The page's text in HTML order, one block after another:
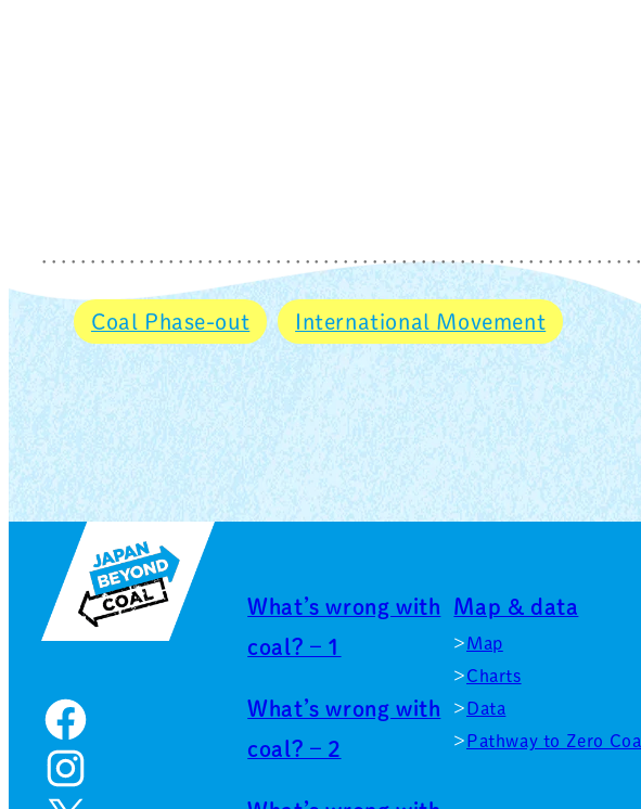
Coal Phase-out International Movement
Facebook
Instagram
What’s wrong with
coal? – 1
What’s wrong with
coal? – 2
Map & data
Map
Charts
Data
Pathway to Zero Coal